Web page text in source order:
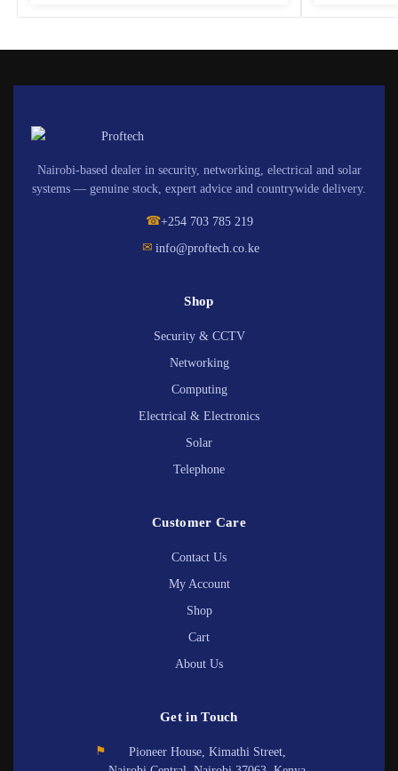
Nairobi-based dealer in security, networking, electrical and solar
systems — genuine stock, expert advice and countrywide delivery.
☎+254 703 785 219
✉ info@proftech.co.ke
Shop
Security & CCTV
Networking
Computing
Electrical & Electronics
Solar
Telephone
Customer Care
Contact Us
My Account
Shop
Cart
About Us
Get in Touch
⚑
Pioneer House, Kimathi Street,